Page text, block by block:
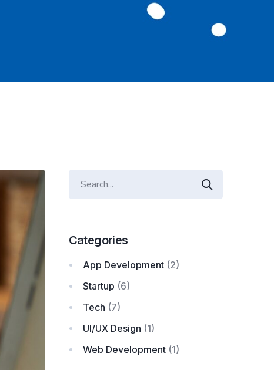
Categories
App Development(2)
Startup (6)
Tech (7)
UI/UX Design (1)
Web Development(1)